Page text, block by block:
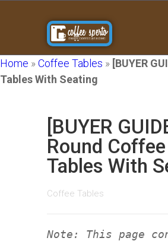
Home »Coffee Tables » [BUYER
Tables With Seating
[BUYER
Round Coffee
Tables With
Coffee Tables
Note: This page